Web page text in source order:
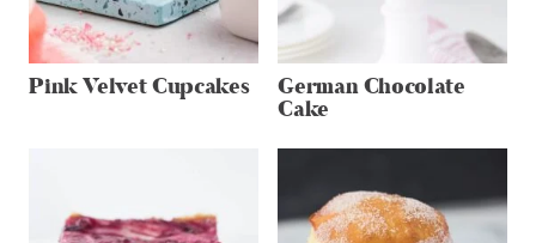
Pink Velvet Cupcakes German Chocolate
Cake